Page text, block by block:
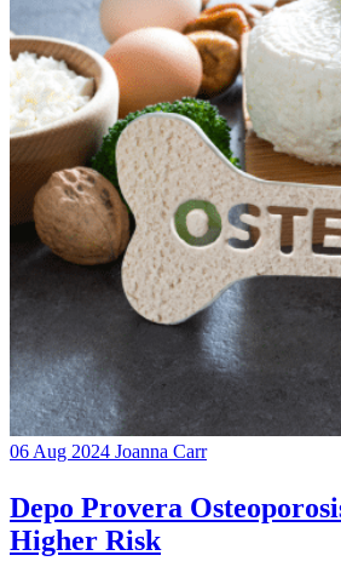
06 Aug 2024 Joanna Carr
Depo Provera
Higher Risk